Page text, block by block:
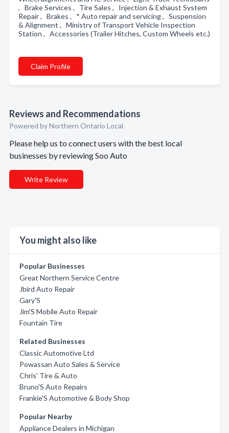
, Brake Services , Tire Sales , Injection & Exhaust System
Repair , Brakes , * Auto repair and servicing , Suspension
& Alignment , Ministry of Transport Vehicle Inspection
Station , Accessories (Trailer Hitches, Custom Wheels etc.)
Claim Profile
Reviews and Recommendations
Powered by Northern Ontario Local
Please help us to connect users with the best local
businesses by reviewing Soo Auto
Write Review
You might also like
Popular Businesses
Great Northern Service Centre
Jbird Auto Repair
Gary'S
Jim'S Mobile Auto Repair
Fountain Tire
Related Businesses
Classic Automotive Ltd
Powassan Auto Sales & Service
Chris' Tire & Auto
Bruno'S Auto Repairs
Frankie'S Automotive & Body Shop
Popular Nearby
Appliance Dealers in Michigan